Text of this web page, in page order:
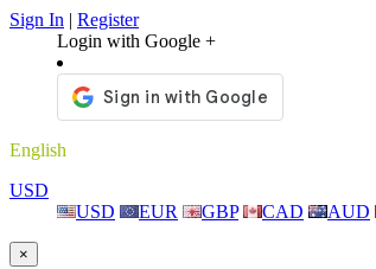
Sign In | Register
Login with Google +
English
USD
USD
EUR GBP CAD AUD
×